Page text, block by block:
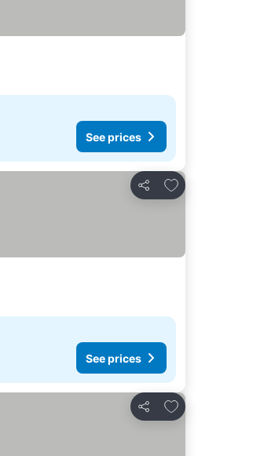
See prices
Share
Add to favorites
See prices
Share
Add to favorites